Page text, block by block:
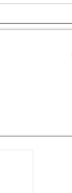
to the continued
If you are